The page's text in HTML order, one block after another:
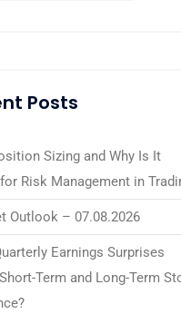
Posts
Sizing and Why Is It
Risk Management in
Outlook – 07.08.2026
Earnings Surprises
Term and Long-Term